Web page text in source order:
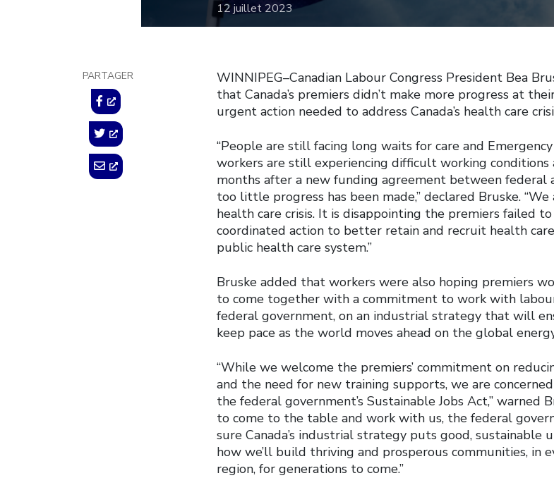
12 juillet 2023
PARTAGER
WINNIPEG–Canadian Labour Congress President Bea
that Canada’s premiers didn’t make more progress at
urgent action needed to address Canada’s health care
“People are still facing long waits for care and
workers are still experiencing difficult working conditions
months after a new funding agreement between federal
too little progress has been made,” declared Bruske. “We
health care crisis. It is disappointing the premiers failed
coordinated action to better retain and recruit health
public health care system.”
Bruske added that workers were also hoping premiers
to come together with a commitment to work with
federal government, on an industrial strategy that will
keep pace as the world moves ahead on the global
“While we welcome the premiers’ commitment on
and the need for new training supports, we are
the federal government’s Sustainable Jobs Act,” warned
to come to the table and work with us, the federal
sure Canada’s industrial strategy puts good, sustainable
how we’ll build thriving and prosperous communities, in
region, for generations to come.”